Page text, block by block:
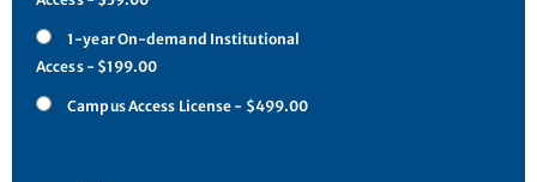
1-year On-demand Institutional
Access - $199.00
Campus Access License - $499.00